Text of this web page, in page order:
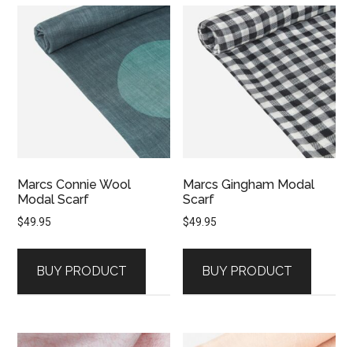
Marcs Connie Wool
Modal Scarf
$49.95
BUY PRODUCT
Marcs Gingham Modal
Scarf
$49.95
BUY PRODUCT